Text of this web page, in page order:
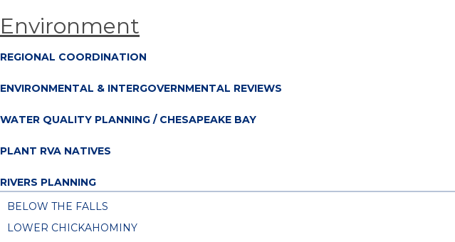
Environment
REGIONAL COORDINATION
ENVIRONMENTAL & INTERGOVERNMENTAL REVIEWS
WATER QUALITY PLANNING / CHESAPEAKE BAY
PLANT RVA NATIVES
RIVERS PLANNING
BELOW THE FALLS
LOWER CHICKAHOMINY